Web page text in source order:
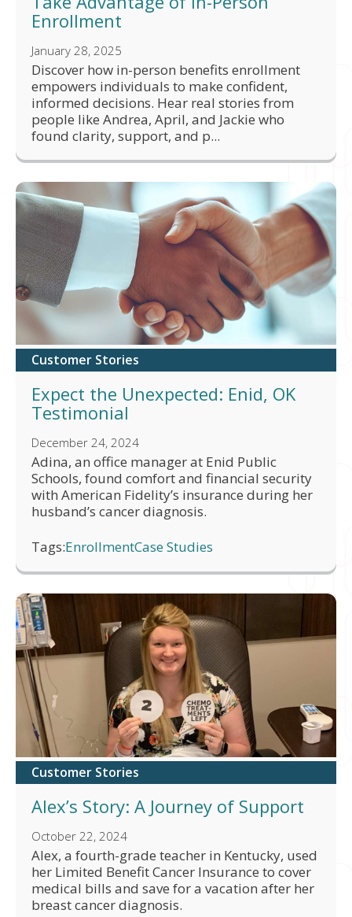
Enrollment
January 28, 2025
Discover how in-person benefits enrollment
empowers individuals to make confident,
informed decisions. Hear real stories from
people like Andrea, April, and Jackie who
found clarity, support, and p...
Customer Stories
Expect the Unexpected: Enid, OK
Testimonial
December 24, 2024
Adina, an office manager at Enid Public
Schools, found comfort and financial security
with American Fidelity’s insurance during her
husband’s cancer diagnosis.
Tags:EnrollmentCase Studies
Customer Stories
Alex’s Story: A Journey of Support
October 22, 2024
Alex, a fourth-grade teacher in Kentucky, used
her Limited Benefit Cancer Insurance to cover
medical bills and save for a vacation after her
breast cancer diagnosis.